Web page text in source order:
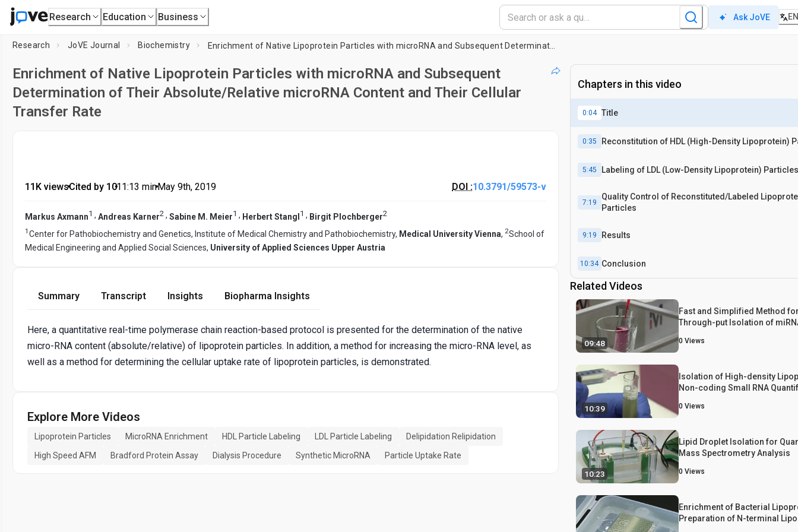
Research Education Business Ask JoVE EN
Research JoVE Journal Biochemistry
Enrichment of Native Lipoprotein Particles with microRNA and Subsequent
Determination of Their Absolute/Relative microRNA Content and Their Cellular
Transfer Rate
11K views•Cited by 10•11:13 min•May 9th, 2019 DOI :10.3791/59573-v
Markus Axmann1 , Andreas Karner2 , Sabine M. Meier1 , Herbert Stangl 1 , Birgit Plochberger2
1 Center for Pathobiochemistry and Genetics, Institute of Medical Chemistry and Pathobiochemistry, Medical University Vienna, 2School of
Medical Engineering and Applied Social Sciences, University of Applied Sciences Upper Austria
Summary Transcript Insights Biopharma Insights
Here, a quantitative real-time polymerase chain reaction-based protocol is presented for the determination of the native
micro-RNA content (absolute/relative) of lipoprotein particles. In addition, a method for increasing the micro-RNA level, as
well as a method for determining the cellular uptake rate of lipoprotein particles, is demonstrated.
Explore More Videos
Lipoprotein Particles MicroRNA Enrichment HDL Particle Labeling LDL Particle Labeling
Delipidation Relipidation
High Speed AFM
Bradford Protein Assay Dialysis Procedure Synthetic MicroRNA Particle Uptake Rate
Chapters in this video
0:04 Title
0:35 Reconstitution of HDL (High-Density Lipoprotein)
5:45 Labeling of LDL (Low-Density Lipoprotein) Particles
7:19
Quality Control of Reconstituted/Labeled
Particles
9:19 Results
10:34 Conclusion
Related Videos
09:48
Fast and Simplified Method
Through-put Isolation of
0 Views
10:39
Isolation of High-density
Non-coding Small RNA
0 Views
10:23
Lipid Droplet Isolation for
Mass Spectrometry Analysis
0 Views
Enrichment of Bacterial
Preparation of N-terminal